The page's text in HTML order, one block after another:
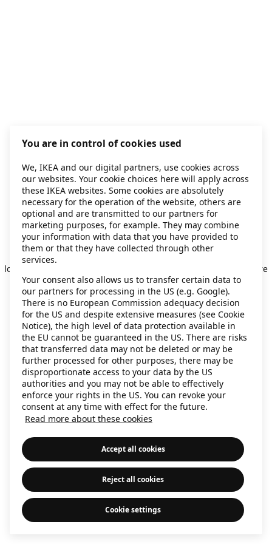
Application error: a client-side exception has occurred
loading
(see the browser console for more
information).
You are in control of cookies used
We, IKEA and our digital partners, use cookies across
our websites. Your cookie choices here will apply across
these IKEA websites. Some cookies are absolutely
necessary for the operation of the website, others are
optional and are transmitted to our partners for
marketing purposes, for example. They may combine
your information with data that you have provided to
them or that they have collected through other
services.
Your consent also allows us to transfer certain data to
our partners for processing in the US (e.g. Google).
There is no European Commission adequacy decision
for the US and despite extensive measures (see Cookie
Notice), the high level of data protection available in
the EU cannot be guaranteed in the US. There are risks
that transferred data may not be deleted or may be
further processed for other purposes, there may be
disproportionate access to your data by the US
authorities and you may not be able to effectively
enforce your rights in the US. You can revoke your
consent at any time with effect for the future.
Read more about these cookies
Accept all cookies
Reject all cookies
Cookie settings